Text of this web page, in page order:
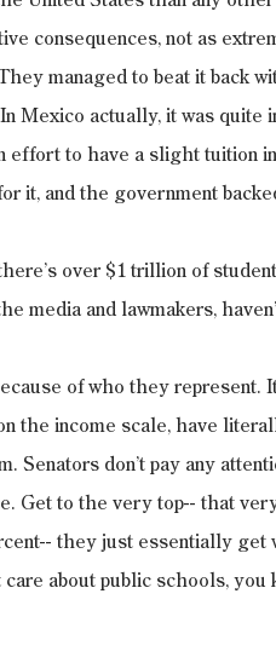
consequences, not as
managed to beat it back
Mexico actually, it was quite
effort to have a slight tuition
it, and the government
over $1 trillion of
media and lawmakers,
of who they represent.
the income scale, have
Senators don’t pay any
Get to the very top-- that
they just essentially get
care about public schools,